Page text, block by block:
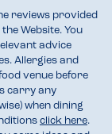
reviews provided
Website. You
advice
Allergies and
venue before
carry any
when dining
click here.